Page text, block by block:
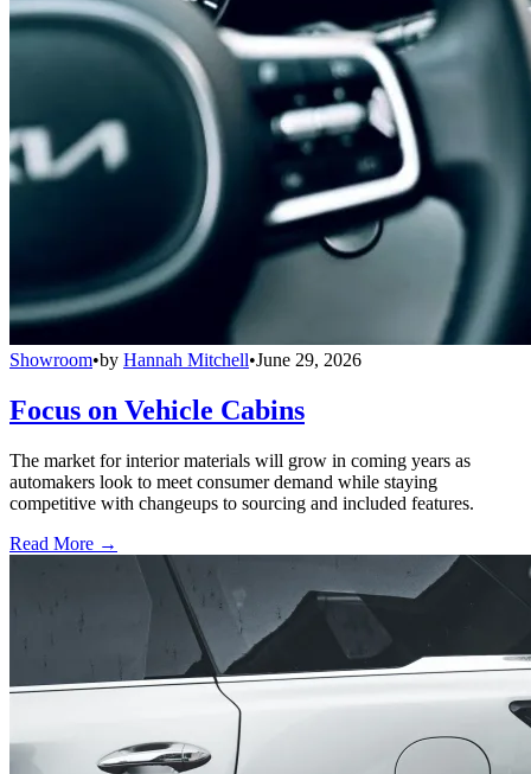
Showroom•by Hannah Mitchell•June 29, 2026
Focus on Vehicle Cabins
The market for interior materials will grow in coming years as
automakers look to meet consumer demand while staying
competitive with changeups to sourcing and included features.
Read More →